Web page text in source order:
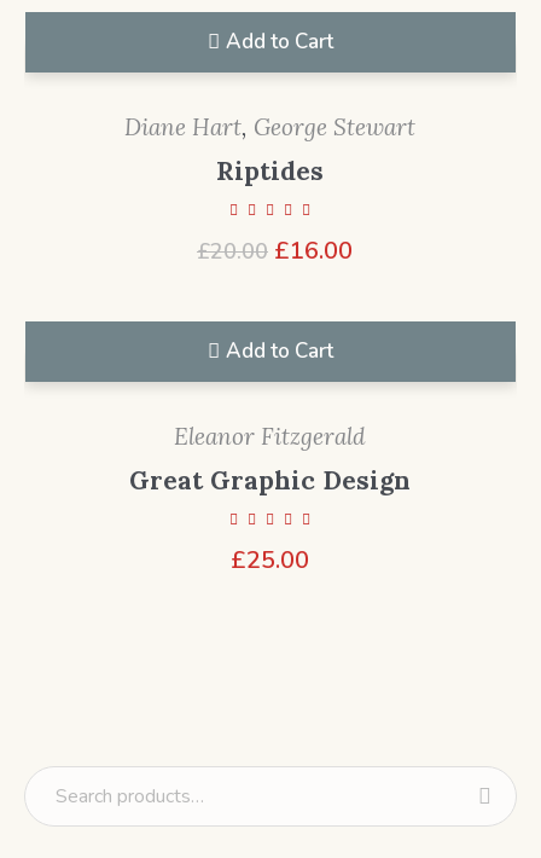
Add to Cart
Diane Hart, George Stewart
Riptides
£20.00 Original
£20.00.
£16.00Current
Add to Cart
Eleanor Fitzgerald
Great Graphic Design
£25.00